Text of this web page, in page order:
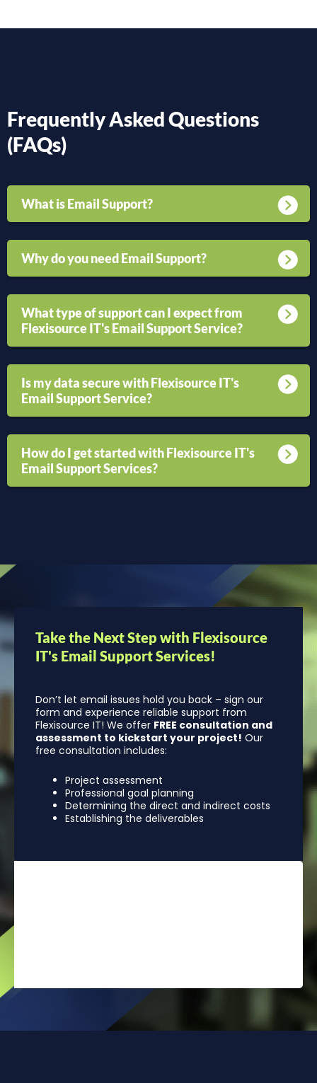
Frequently Asked Questions
(FAQs)
What is Email Support?
Why do you need Email Support?
What type of support can I expect from
Flexisource IT's Email Support Service?
Is my data secure with Flexisource IT's
Email Support Service?
How do I get started with Flexisource IT's
Email Support Services?
Take the Next Step with Flexisource
IT's Email Support Services!
Don’t let email issues hold you back – sign our
form and experience reliable support from
Flexisource IT! We offer FREE consultation and
assessment to kickstart your project! Our
free consultation includes:
Project assessment
Professional goal planning
Determining the direct and indirect costs
Establishing the deliverables